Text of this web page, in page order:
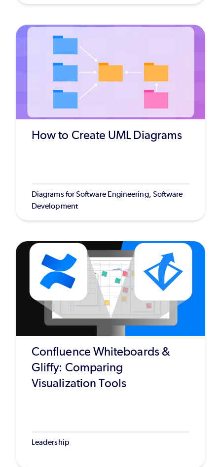
How to Create UML Diagrams
Diagrams for Software Engineering, Software
Development
Confluence Whiteboards &
Gliffy: Comparing
Visualization Tools
Leadership